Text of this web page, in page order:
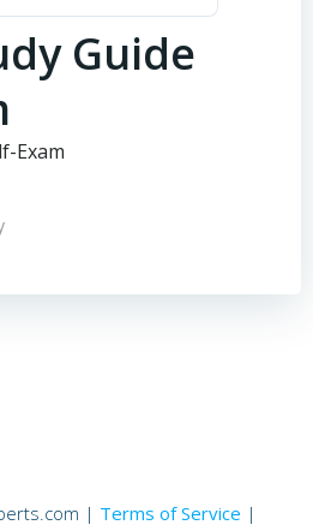
Guide
Exam
| Terms of Service |